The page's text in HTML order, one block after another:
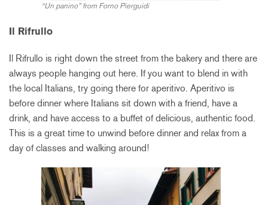
“Un panino” from Forno Pierguidi
Il Rifrullo
Il Rifrullo is right down the street from the bakery and there are
always people hanging out here. If you want to blend in with
the local Italians, try going there for aperitivo. Aperitivo is
before dinner where Italians sit down with a friend, have a
drink, and have access to a buffet of delicious, authentic food.
This is a great time to unwind before dinner and relax from a
day of classes and walking around!